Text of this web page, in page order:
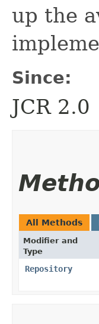
up the
Since:
JCR 2.0
All Methods
Modifier and
Type
Repository